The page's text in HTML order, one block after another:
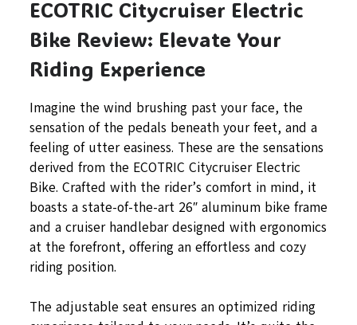
ECOTRIC Citycruiser Electric
Bike Review: Elevate Your
Riding Experience
Imagine the wind brushing past your face, the
sensation of the pedals beneath your feet, and a
feeling of utter easiness. These are the sensations
derived from the ECOTRIC Citycruiser Electric
Bike. Crafted with the rider’s comfort in mind, it
boasts a state-of-the-art 26″ aluminum bike frame
and a cruiser handlebar designed with ergonomics
at the forefront, offering an effortless and cozy
riding position.
The adjustable seat ensures an optimized riding